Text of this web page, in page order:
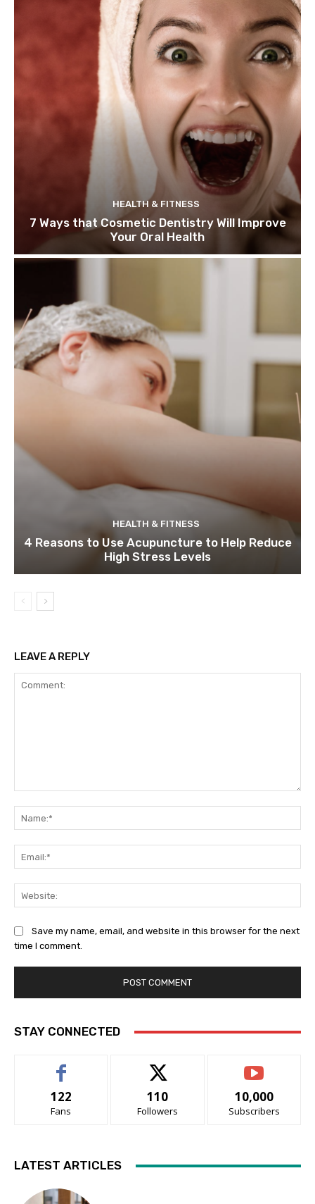
HEALTH & FITNESS
7 Ways that Cosmetic Dentistry Will Improve
Your Oral Health
HEALTH & FITNESS
4 Reasons to Use Acupuncture to Help Reduce
High Stress Levels
LEAVE A REPLY
Save my name, email, and website in this browser for the next
time I comment.
STAY CONNECTED
122
Fans
110
Followers
10,000
Subscribers
LATEST ARTICLES